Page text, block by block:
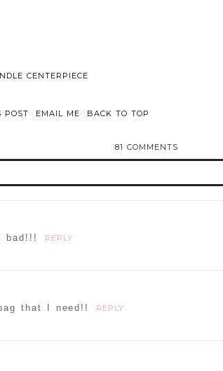
CENTERPIECE
POST EMAIL ME BACK TO TOP
81 COMMENTS
bad!!! REPLY
that I need!! REPLY